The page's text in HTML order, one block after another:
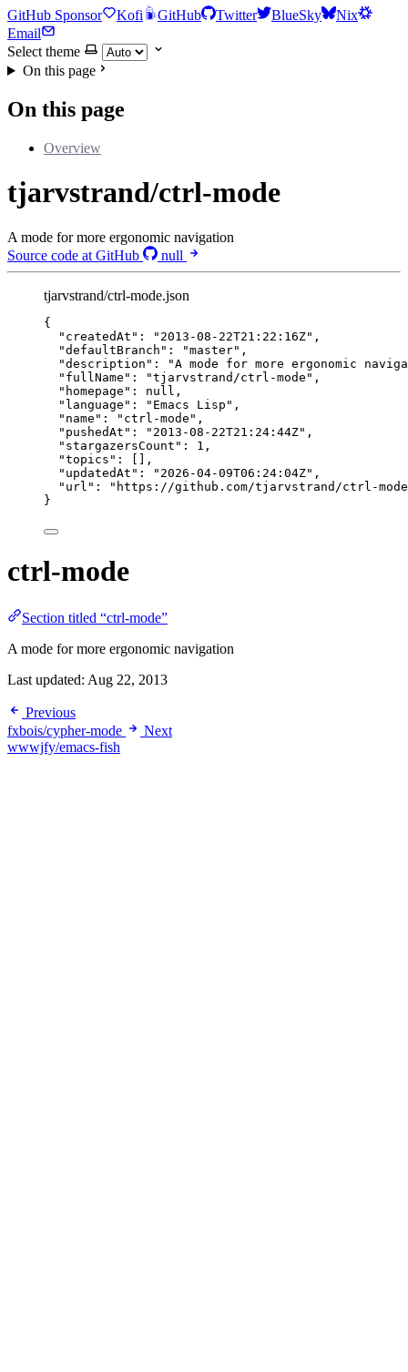
GitHub Sponsor Kofi GitHub Twitter BlueSky
Nix
Email
Select theme
On this page
On this page
Overview
tjarvstrand/ctrl-mode
A mode for more ergonomic navigation
Source code at GitHub
null
tjarvstrand/ctrl-mode.json
{
"createdAt" : " 2013-08-22T21:22:16Z" ,
"defaultBranch" : "master" ,
"description" : "A mode for more ergonomic
"fullName" : "tjarvstrand/ctrl-mode " ,
"homepage" : null ,
"language" : " Emacs Lisp " ,
"name" : " ctrl-mode " ,
"pushedAt" : " 2013-08-22T21:24:44Z" ,
"stargazersCount" : 1 ,
"topics" : [],
"updatedAt" : " 2026-04-09T06:24:04Z" ,
"url" : " https://github.com/tjarvstrand/ctrl-mode
}
ctrl-mode
Section titled “ctrl-mode”
A mode for more ergonomic navigation
Last updated: Aug 22, 2013
Previous
fxbois/cypher-mode
Next
wwwjfy/emacs-fish